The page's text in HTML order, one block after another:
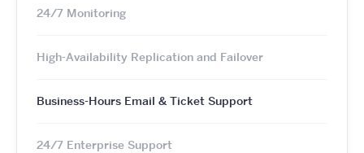
24/7 Monitoring
High-Availability Replication and Failover
Business-Hours Email & Ticket Support
24/7 Enterprise Support